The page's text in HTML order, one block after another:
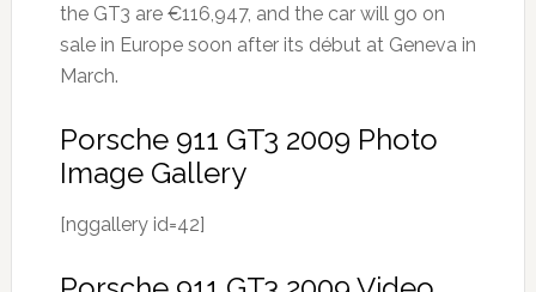
the GT3 are €116,947, and the car will go on
sale in Europe soon after its début at Geneva in
March.
Porsche 911 GT3 2009 Photo
Image Gallery
[nggallery id=42]